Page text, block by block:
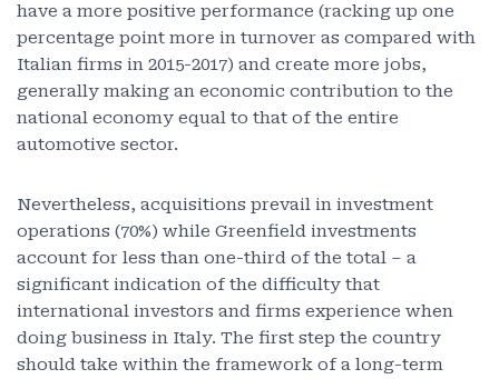
have a more positive performance (racking up one
percentage point more in turnover as compared with
Italian firms in 2015-2017) and create more jobs,
generally making an economic contribution to the
national economy equal to that of the entire
automotive sector.
Nevertheless, acquisitions prevail in investment
operations (70%) while Greenfield investments
account for less than one-third of the total – a
significant indication of the difficulty that
international investors and firms experience when
doing business in Italy. The first step the country
should take within the framework of a long-term